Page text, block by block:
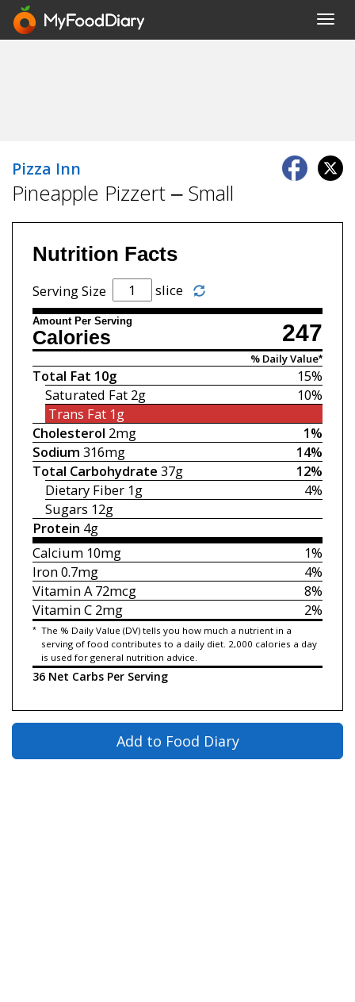
Pizza Inn
Pineapple Pizzert – Small
Nutrition Facts
Serving Size slice
Amount Per Serving 247
Calories
% Daily Value*
15%
Total Fat 10g
10%
Saturated Fat 2g
Trans Fat1g
1%
Cholesterol 2mg
14%
Sodium 316mg
12%
Total Carbohydrate 37g
4%
Dietary Fiber 1g
Sugars 12g
Protein 4g
1%
Calcium10mg
4%
Iron0.7mg
8%
Vitamin A72mcg
2%
Vitamin C2mg
* The % Daily Value (DV) tells you how much a nutrient in a
serving of food contributes to a daily diet. 2,000 calories a day
is used for general nutrition advice.
36 Net Carbs Per Serving
Add to Food Diary